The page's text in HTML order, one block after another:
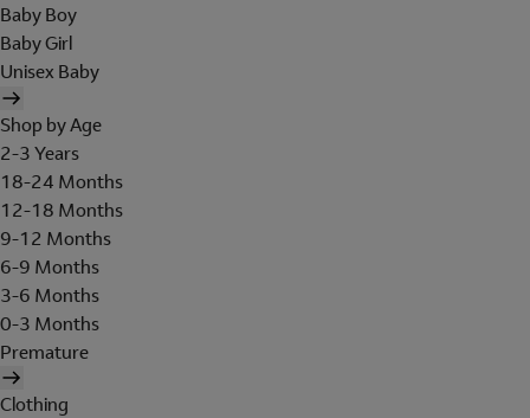
Baby Boy
Baby Girl
Unisex Baby
Shop by Age
2-3 Years
18-24 Months
12-18 Months
9-12 Months
6-9 Months
3-6 Months
0-3 Months
Premature
Clothing